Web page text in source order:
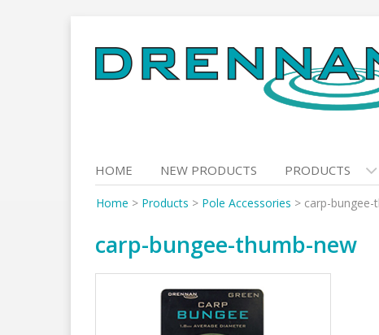
to
content
HOME NEW PRODUCTS PRODUCTS
Home > Products > Pole Accessories > carp-
carp-bungee-thumb-new